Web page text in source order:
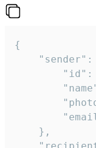
{